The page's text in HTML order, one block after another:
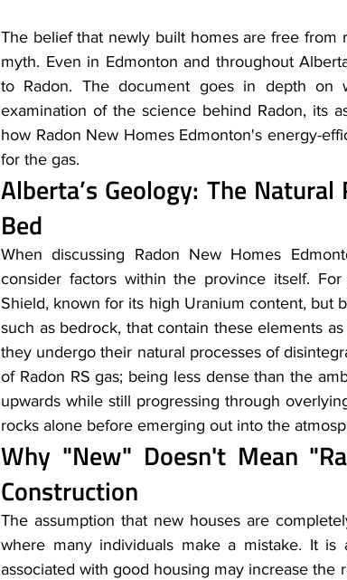
The belief that newly built homes are free
myth. Even in Edmonton and throughout
to Radon. The document goes in depth on
examination of the science behind Radon, its
how Radon New Homes Edmonton's energy-
for the gas.
Alberta’s Geology: The
Bed
When discussing Radon New Homes
consider factors within the province itself.
Shield, known for its high Uranium content, but
such as bedrock, that contain these elements
they undergo their natural processes of
of Radon RS gas; being less dense than the
upwards while still progressing through
rocks alone before emerging out into the
Why "New" Doesn't Mean
Construction
The assumption that new houses are
where many individuals make a mistake. It
associated with good housing may increase